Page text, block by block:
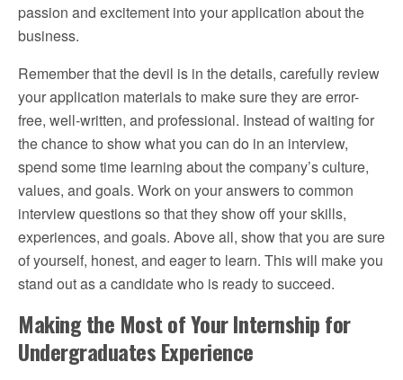
passion and excitement into your application about the
business.
Remember that the devil is in the details, carefully review
your application materials to make sure they are error-
free, well-written, and professional. Instead of waiting for
the chance to show what you can do in an interview,
spend some time learning about the company’s culture,
values, and goals. Work on your answers to common
interview questions so that they show off your skills,
experiences, and goals. Above all, show that you are sure
of yourself, honest, and eager to learn. This will make you
stand out as a candidate who is ready to succeed.
Making the Most of Your Internship for
Undergraduates Experience